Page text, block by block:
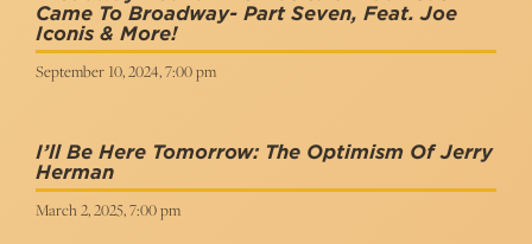
Came To Broadway- Part Seven, Feat. Joe
Iconis & More!
September 10, 2024, 7:00 pm
I’ll Be Here Tomorrow: The Optimism Of Jerry
Herman
March 2, 2025, 7:00 pm